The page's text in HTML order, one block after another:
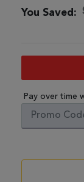
You Saved:
Pay over time